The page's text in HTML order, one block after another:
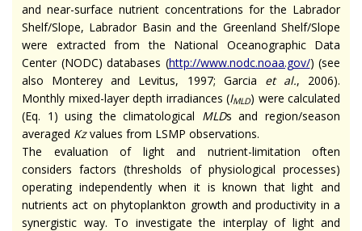
and near-surface nutrient concentrations for the Labrador
Shelf/Slope, Labrador Basin and the Greenland Shelf/Slope
were extracted from the National Oceanographic Data
Center (NODC) databases (http://www.nodc.noaa.gov/) (see
also Monterey and Levitus, 1997; Garcia et al., 2006).
Monthly mixed-layer depth irradiances (IMLD) were calculated
(Eq. 1) using the climatological MLDs and region/season
averaged Kzvalues from LSMP observations.
The evaluation of light and nutrient-limitation often
considers factors (thresholds of physiological processes)
operating independently when it is known that light and
nutrients act on phytoplankton growth and productivity in a
synergistic way. To investigate the interplay of light and